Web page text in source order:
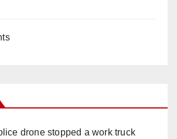
drone stopped a work truck